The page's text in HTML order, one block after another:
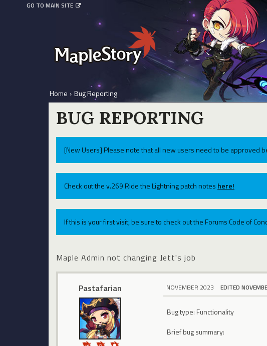
GO TO MAIN SITE
Home › Bug Reporting
BUG REPORTING
[New Users] Please note that all new users need to be approved
Check out the v.269 Ride the Lightning patch notes here!
If this is your first visit, be sure to check out the Forums Code of
Maple Admin not changing Jett's job
Pastafarian NOVEMBER 2023 EDITED
Bug type: Functionality
Brief bug summary: